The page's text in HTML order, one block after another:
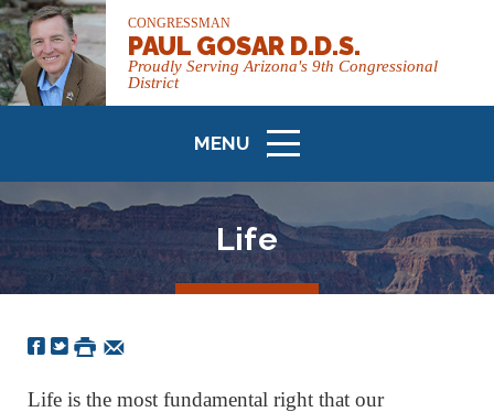
CONGRESSMAN
PAUL GOSAR D.D.S.
Proudly Serving Arizona's 9th Congressional
District
MENU
ICON
Life
Life is the most fundamental right that our